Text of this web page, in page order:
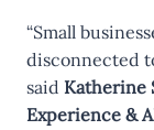
“Small
disconnected
said Katherine
Experience &